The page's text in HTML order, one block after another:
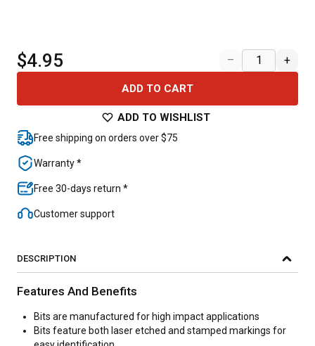
$4.95 – +
ADD TO CART
ADD TO WISHLIST
Free shipping on orders over $75
Warranty *
Free 30-days return *
Customer support
DESCRIPTION
Features And Benefits
Bits are manufactured for high impact applications
Bits feature both laser etched and stamped markings for